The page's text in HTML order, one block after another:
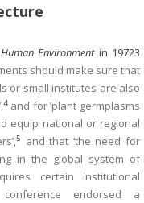
Environmentin 19723
should make sure that
or small institutes are also
4and for ‘plant germplasms
equip national or regional
5
and that ‘the need for
in the global system of
certain institutional
endorsed a